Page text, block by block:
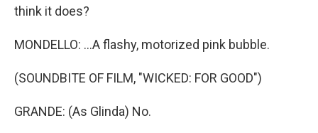
think it does?
MONDELLO: ...A flashy, motorized pink bubble.
(SOUNDBITE OF FILM, "WICKED: FOR GOOD")
GRANDE: (As Glinda) No.